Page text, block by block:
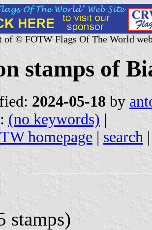
of © FOTW Flags Of The World
stamps of
2024-05-18 by
(no keywords) |
homepage | search
stamps)